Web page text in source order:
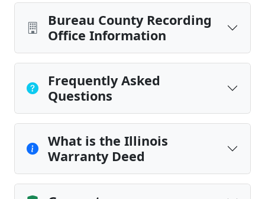
Bureau County Recording
Office Information
Frequently Asked
Questions
What is the Illinois
Warranty Deed